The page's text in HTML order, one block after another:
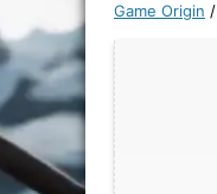
Game Origin /